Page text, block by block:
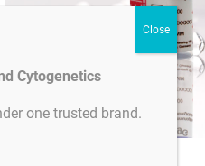
Cytogenetics
one trusted brand.